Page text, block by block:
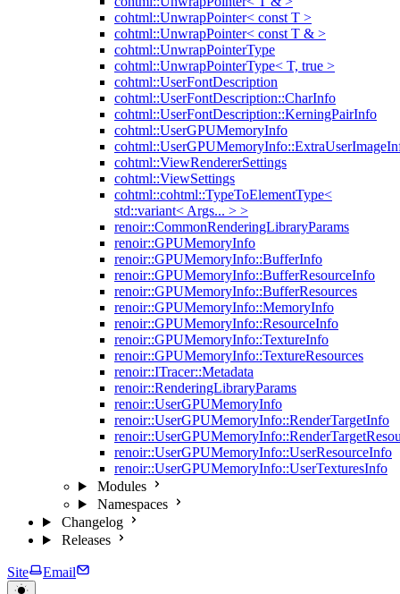
cohtml::UnwrapPointer< const T >
cohtml::UnwrapPointer< const T & >
cohtml::UnwrapPointerType
cohtml::UnwrapPointerType< T, true >
cohtml::UserFontDescription
cohtml::UserFontDescription::CharInfo
cohtml::UserFontDescription::KerningPairInfo
cohtml::UserGPUMemoryInfo
cohtml::ViewRendererSettings
cohtml::ViewSettings
cohtml::cohtml::TypeToElementType<
std::variant< Args... > >
renoir::CommonRenderingLibraryParams
renoir::GPUMemoryInfo
renoir::GPUMemoryInfo::BufferInfo
renoir::GPUMemoryInfo::BufferResourceInfo
renoir::GPUMemoryInfo::BufferResources
renoir::GPUMemoryInfo::MemoryInfo
renoir::GPUMemoryInfo::ResourceInfo
renoir::GPUMemoryInfo::TextureInfo
renoir::GPUMemoryInfo::TextureResources
renoir::ITracer::Metadata
renoir::RenderingLibraryParams
renoir::UserGPUMemoryInfo
renoir::UserGPUMemoryInfo::RenderTargetInfo
renoir::UserGPUMemoryInfo::UserResourceInfo
renoir::UserGPUMemoryInfo::UserTexturesInfo
Modules
Namespaces
Changelog
Releases
Site Email